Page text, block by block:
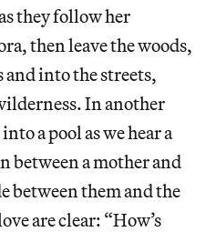
they follow her
then leave the woods,
into the streets,
In another
a pool as we hear a
between a mother and
between them and the
are clear: “How’s